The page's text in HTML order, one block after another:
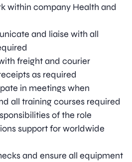
within company Health and
and liaise with all
freight and courier
as required
in meetings when
all training courses required
of the role
support for worldwide
and ensure all equipment